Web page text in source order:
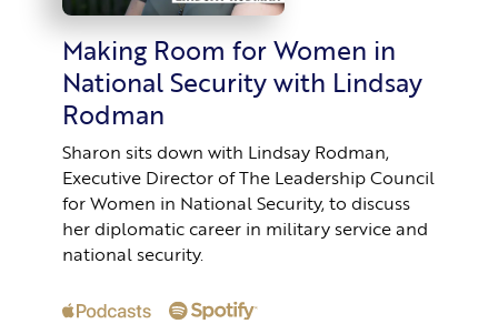
Making Room for Women in
National Security with Lindsay
Rodman
Sharon sits down with Lindsay Rodman,
Executive Director of The Leadership Council
for Women in National Security, to discuss
her diplomatic career in military service and
national security.